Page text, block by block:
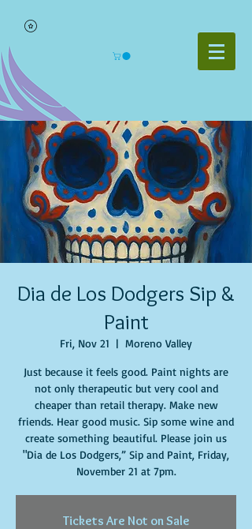
Dia de Los Dodgers Sip &
Paint
Fri, Nov 21
  |
Moreno Valley
Just because it feels good. Paint nights are
not only therapeutic but very cool and
cheaper than retail therapy. Make new
friends. Hear good music. Sip some wine and
create something beautiful. Please join us
"Dia de Los Dodgers,” Sip and Paint, Friday,
November 21 at 7pm.
Tickets Are Not on Sale